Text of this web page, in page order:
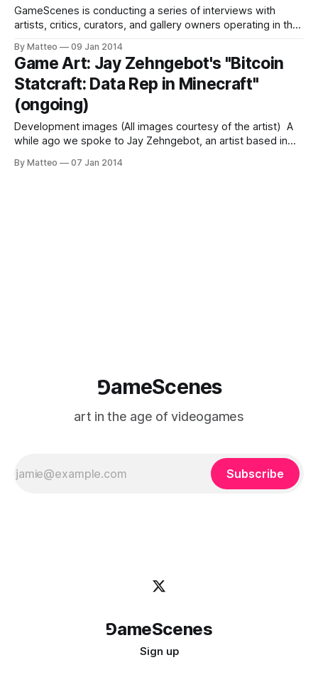
GameScenes is conducting a series of interviews with
artists, critics, curators, and gallery owners operating in the
social history of this artworld. Our goal is to illustrate the
genesis and evolution of a phenomenon that changed the
way
By Matteo 09 Jan 2014
Game Art: Jay Zehngebot's "Bitcoin
Statcraft: Data Rep in Minecraft"
(ongoing)
Development images (All images courtesy of the artist) A
while ago we spoke to Jay Zehngebot, an artist based in
most exciting game-related projets today. Consider his
By Matteo 07 Jan 2014
⅁ameScenes
art in the age of videogames
Subscribe
⅁ameScenes
Sign up